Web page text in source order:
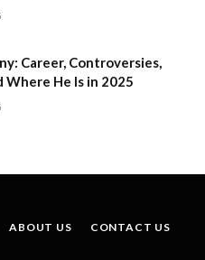
Career, Controversies,
Where He Is in 2025
ABOUT US CONTACT US